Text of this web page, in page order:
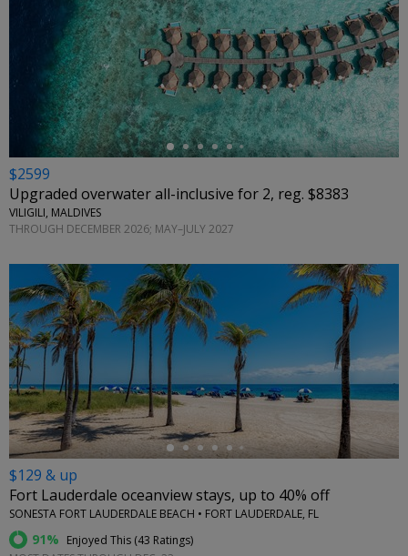
←
$2599
Upgraded overwater all-inclusive for 2, reg. $8383
VILIGILI, MALDIVES
THROUGH DECEMBER 2026; MAY–JULY 2027
←
$129 & up
Fort Lauderdale oceanview stays, up to 40% off
SONESTA FORT LAUDERDALE BEACH • FORT LAUDERDALE, FL
91% Enjoyed This (43 Ratings)